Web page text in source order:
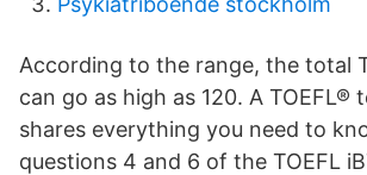
According to the range, the total
can go as high as 120. A TOEFL®
shares everything you need to
questions 4 and 6 of the TOEFL